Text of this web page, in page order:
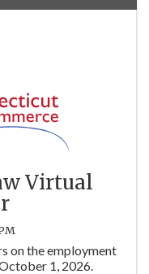
Virtual
on the employment
1, 2026.